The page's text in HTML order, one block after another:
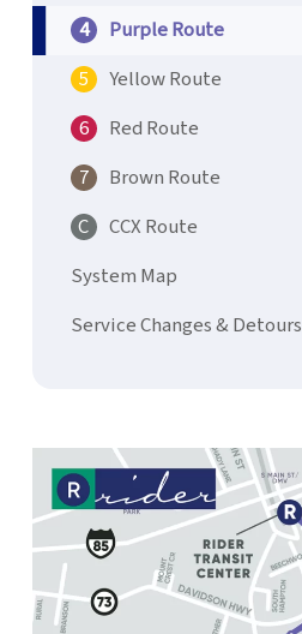
Purple Route
Yellow Route
Red Route
Brown Route
CCX Route
System Map
Service Changes & Detours